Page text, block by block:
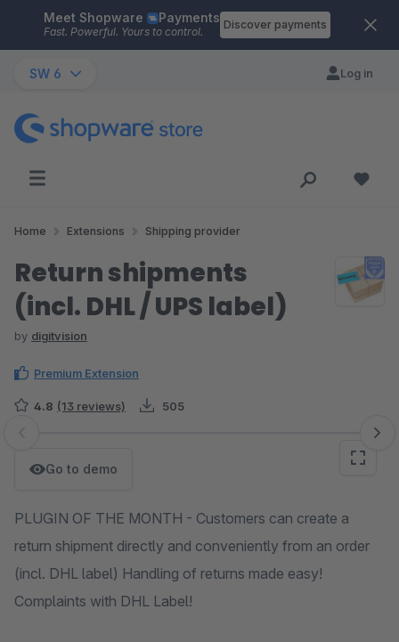
Skip to main content
Meet Shopware Payments
Fast. Powerful. Yours to control.
Discover payments
SW 6 Log in
Home Extensions Shipping provider
Return shipments
(incl. DHL / UPS label)
by digitvision
Premium Extension
4.8 (13 reviews) 505
Skip image gallery
Go to demo
PLUGIN OF THE MONTH - Customers can create a
return shipment directly and conveniently from an order
(incl. DHL label) Handling of returns made easy!
Complaints with DHL Label!